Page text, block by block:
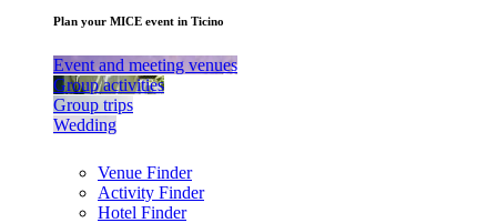
Plan your MICE event in Ticino
Event and meeting venues
Group activities
Group trips
Wedding
Venue Finder
Activity Finder
Hotel Finder